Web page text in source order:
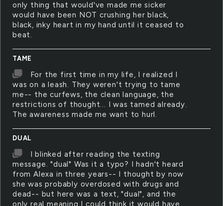
only thing that would've made me sicker
would have been NOT crushing her black,
black, inky heart in my hand until it ceased to
beat.
TAME
For the first time in my life, I realized I
was on a leash. They weren't trying to tame
me-- the curfews, the clean language, the
restrictions of thought... I was tamed already.
The awareness made me want to hurl.
DUAL
I blinked after reading the texting
message. "dual" Was it a typo? I hadn't heard
from Alexa in three years-- I thought by now
she was probably overdosed with drugs and
dead-- but here was a text, "dual", and the
only real meaning I could think it would have